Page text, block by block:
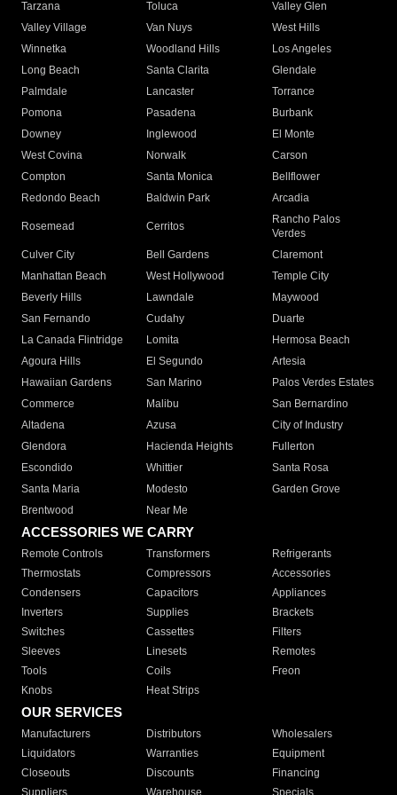
Tarzana Toluca
Valley Glen
Valley Village
Van Nuys
West Hills
Winnetka
Woodland Hills
Los Angeles
Long Beach
Santa Clarita
Glendale
Palmdale
Lancaster
Torrance
Pomona
Pasadena
Burbank
Downey
Inglewood
El Monte
West Covina
Norwalk
Carson
Compton
Santa Monica
Bellflower
Redondo Beach
Baldwin Park Arcadia
Rosemead Cerritos
Rancho Palos
Verdes
Culver City
Bell Gardens
Claremont
Manhattan Beach
West Hollywood
Temple City
Beverly Hills
Lawndale
Maywood
San Fernando
Cudahy
Duarte
La Canada Flintridge
Lomita
Hermosa Beach
Agoura Hills
El Segundo
Artesia
Hawaiian Gardens
San Marino
Palos Verdes Estates
Commerce
Malibu
San Bernardino
Altadena
Azusa
City of Industry
Glendora
Hacienda Heights
Fullerton
Escondido
Whittier
Santa Rosa
Santa Maria
Modesto
Garden Grove
Brentwood
Near Me
ACCESSORIES WE CARRY
Remote Controls Transformers
Refrigerants
Thermostats
Compressors
Accessories
Condensers
Capacitors
Appliances
Inverters
Supplies
Brackets
Switches
Cassettes
Filters
Sleeves
Linesets
Remotes
Tools
Coils
Freon
Knobs
Heat Strips
OUR SERVICES
Manufacturers Distributors
Wholesalers
Liquidators
Warranties
Equipment
Closeouts
Discounts
Financing